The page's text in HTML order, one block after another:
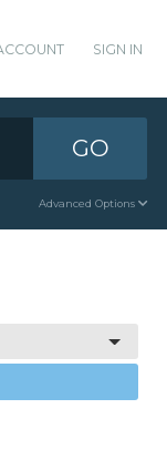
SIGN IN
GO
Advanced Options